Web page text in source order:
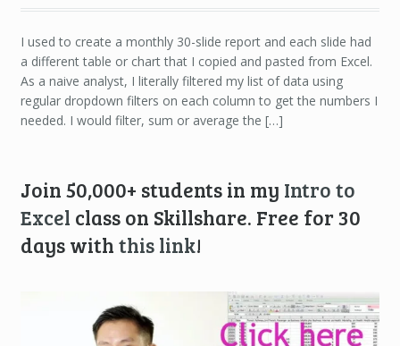
I used to create a monthly 30-slide report and each slide had
a different table or chart that I copied and pasted from Excel.
As a naive analyst, I literally filtered my list of data using
regular dropdown filters on each column to get the numbers I
needed. I would filter, sum or average the […]
Join 50,000+ students in my Intro to
Excel class on Skillshare. Free for 30
days with this link!